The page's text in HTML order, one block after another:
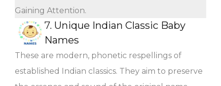
Gaining Attention.
7. Unique Indian Classic Baby
Names
These are modern, phonetic respellings of
established Indian classics. They aim to preserve